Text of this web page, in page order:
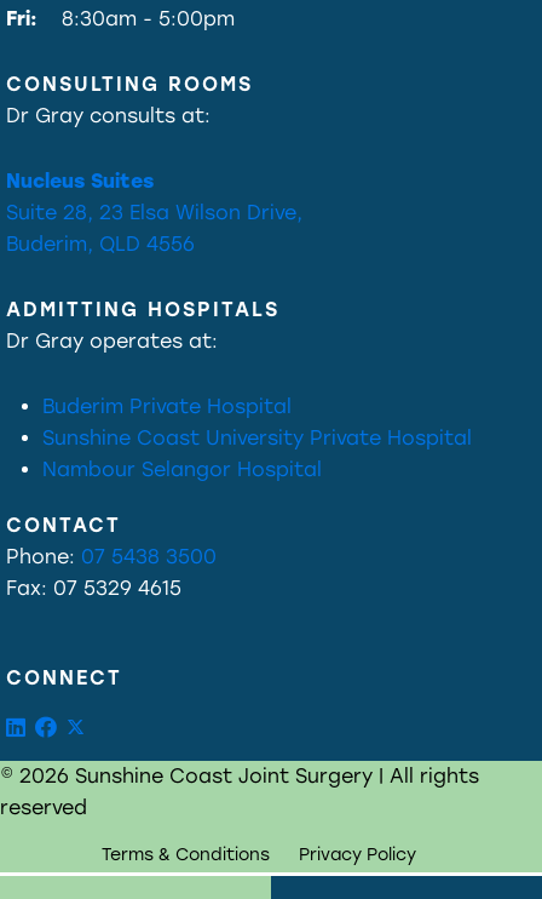
Fri: 8:30am - 5:00pm
CONSULTING ROOMS
Dr Gray consults at:
Nucleus Suites
Suite 28, 23 Elsa Wilson Drive,
Buderim, QLD 4556
ADMITTING HOSPITALS
Dr Gray operates at:
Buderim Private Hospital
Sunshine Coast University Private Hospital
Nambour Selangor Hospital
CONTACT
Phone: 07 5438 3500
Fax: 07 5329 4615
CONNECT
© 2026 Sunshine Coast Joint Surgery | All rights
reserved
Terms & Conditions Privacy Policy